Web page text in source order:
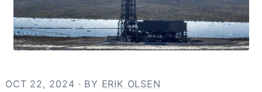
OCT 22, 2024 · BY ERIK OLSEN